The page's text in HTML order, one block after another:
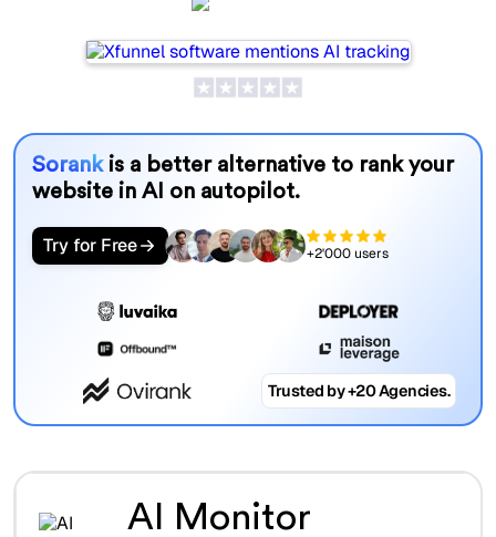
Sorank is a better alternative to rank your
website in AI on autopilot.
Try for Free +2'000 users
Trusted by +20 Agencies.
AI Monitor